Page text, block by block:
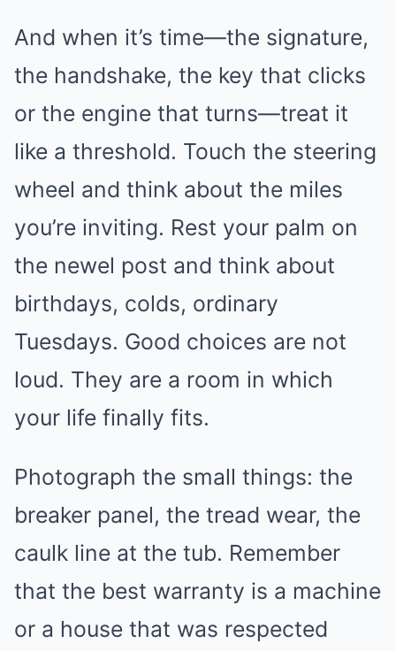
And when it’s time—the signature,
the handshake, the key that clicks
or the engine that turns—treat it
like a threshold. Touch the steering
wheel and think about the miles
you’re inviting. Rest your palm on
the newel post and think about
birthdays, colds, ordinary
Tuesdays. Good choices are not
loud. They are a room in which
your life finally fits.
Photograph the small things: the
breaker panel, the tread wear, the
caulk line at the tub. Remember
that the best warranty is a machine
or a house that was respected